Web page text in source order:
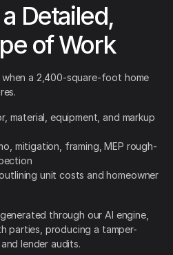
Detailed,
of Work
a 2,400-square-foot home
material, equipment, and markup
mitigation, framing, MEP rough-
unit costs and homeowner
through our AI engine,
parties, producing a tamper-
lender audits.